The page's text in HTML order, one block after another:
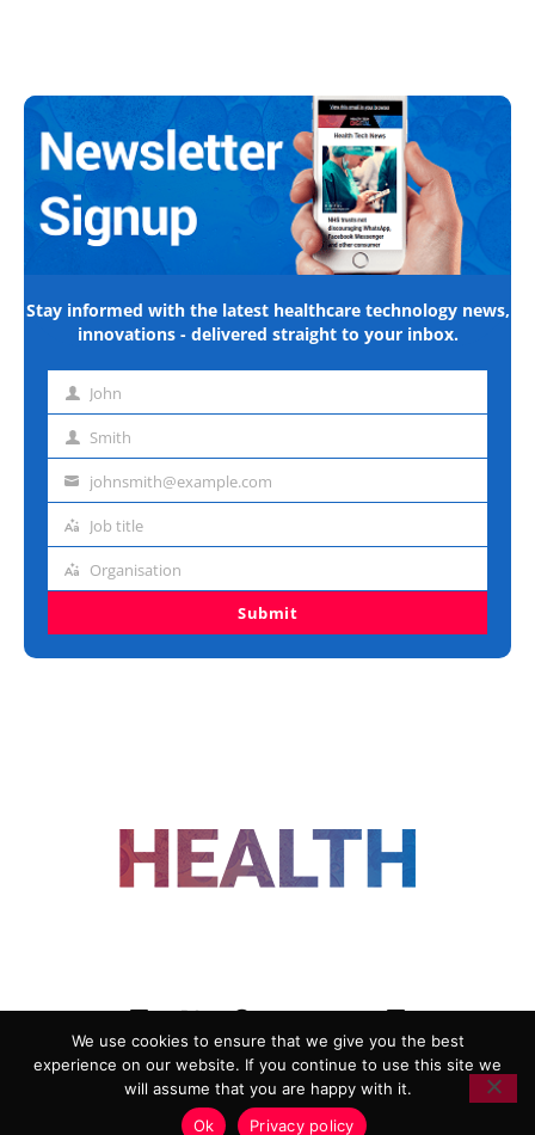
Stay informed with the latest healthcare technology news,
innovations - delivered straight to your inbox.
First John
Last Smith
Emailjohnsmith@example.com
Job
Job title
Organisation
Organisation
Submit
ADVERTISING
COOKIE POLICY
PRIVACY POLICY
TERMS AND CONDITIONS
We use cookies to ensure that we give you the best
experience on our website. If you continue to use this site we
will assume that you are happy with it.
Ok
Privacy policy